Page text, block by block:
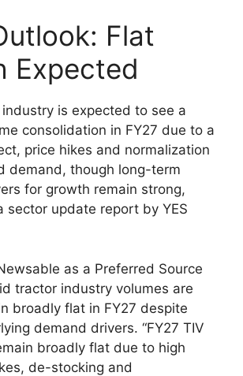
Flat
Expected
industry is expected to see a
consolidation in FY27 due to a
price hikes and normalization
demand, though long-term
for growth remain strong,
sector update report by YES
as a Preferred Source
tractor industry volumes are
broadly flat in FY27 despite
demand drivers. “FY27 TIV
broadly flat due to high
de-stocking and